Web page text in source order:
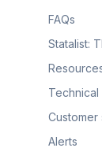
FAQs
Statalist:
Customer
Alerts